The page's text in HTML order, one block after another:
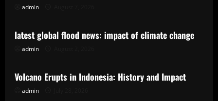
admin
Uncategorized
latest global flood news: impact of climate change
admin
Uncategorized
Volcano Erupts in Indonesia: History and Impact
admin
Uncategorized